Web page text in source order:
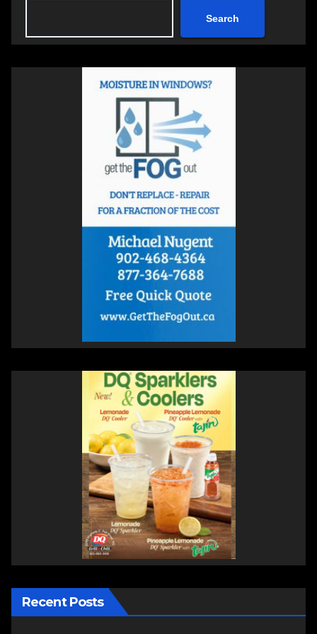
Search
Recent Posts